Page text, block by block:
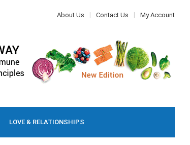
About Us Contact Us My Account
LOVE & RELATIONSHIPS